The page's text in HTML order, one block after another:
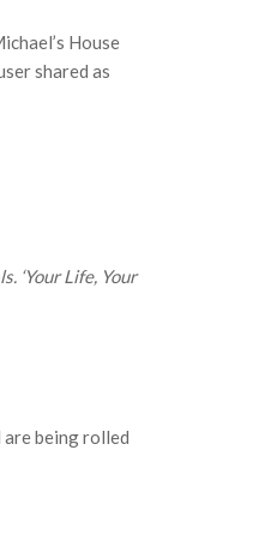
House
shared as
‘Your Life, Your
being rolled